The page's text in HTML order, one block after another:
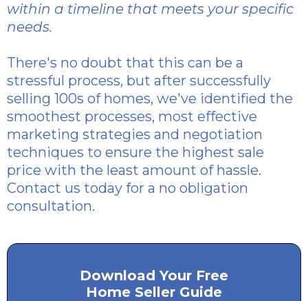
within a timeline that meets your specific
needs.
There's no doubt that this can be a
stressful process, but after successfully
selling 100s of homes, we've identified the
smoothest processes, most effective
marketing strategies and negotiation
techniques to ensure the highest sale
price with the least amount of hassle.
Contact us today for a no obligation
consultation.
Download Your Free
Home Seller Guide